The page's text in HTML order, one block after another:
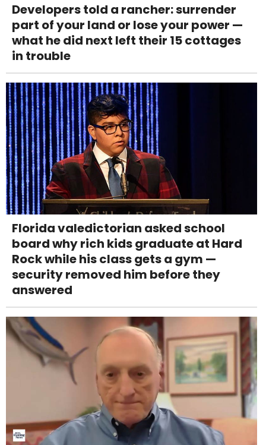
Developers told a rancher: surrender
part of your land or lose your power —
what he did next left their 15 cottages
in trouble
Florida valedictorian asked school
board why rich kids graduate at Hard
Rock while his class gets a gym —
security removed him before they
answered